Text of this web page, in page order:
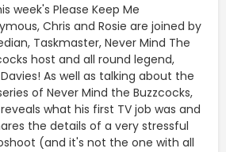
week's Please Keep Me
Chris and Rosie are joined by
Taskmaster, Never Mind The
host and all round legend,
As well as talking about the
of Never Mind the Buzzcocks,
what his first TV job was and
the details of a very stressful
(and it's not the one with all